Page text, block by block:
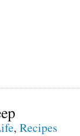
, Recipes